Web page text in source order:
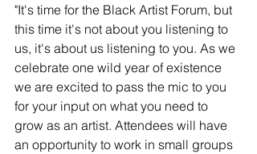
"It's time for the Black Artist Forum, but
this time it's not about you listening to
us, it's about us listening to you. As we
celebrate one wild year of existence
we are excited to pass the mic to you
for your input on what you need to
grow as an artist. Attendees will have
an opportunity to work in small groups